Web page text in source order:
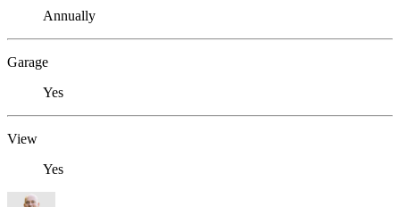
Annually
Garage
Yes
View
Yes